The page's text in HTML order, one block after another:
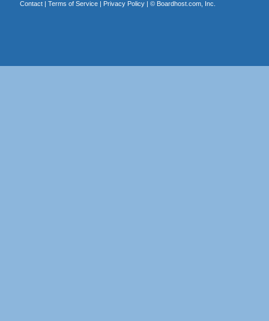
Contact| Terms of Service| Privacy Policy| © Boardhost.com, Inc.